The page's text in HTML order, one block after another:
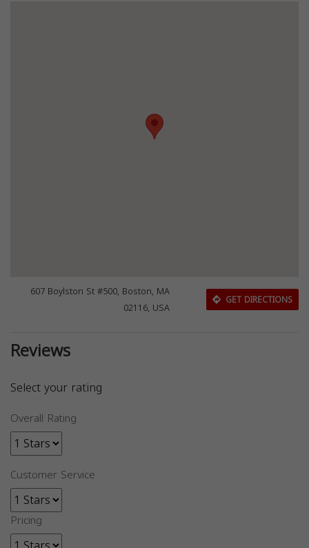
607 Boylston St #500, Boston, MA
02116, USA
GET DIRECTIONS
Reviews
Select your rating
Overall Rating
Customer Service
Pricing